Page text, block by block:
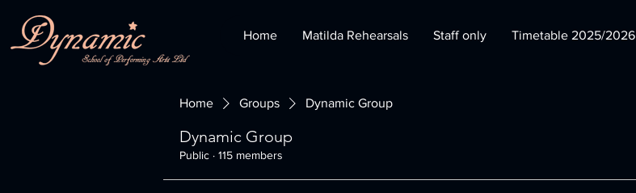
Home Matilda Rehearsals Staff only Timetable 2025/2026
Home Groups Dynamic Group
Dynamic Group
Public · 115 members